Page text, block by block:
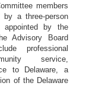
members
by a three-person
appointed by the
Advisory Board
professional
service,
to Delaware, a
of the Delaware